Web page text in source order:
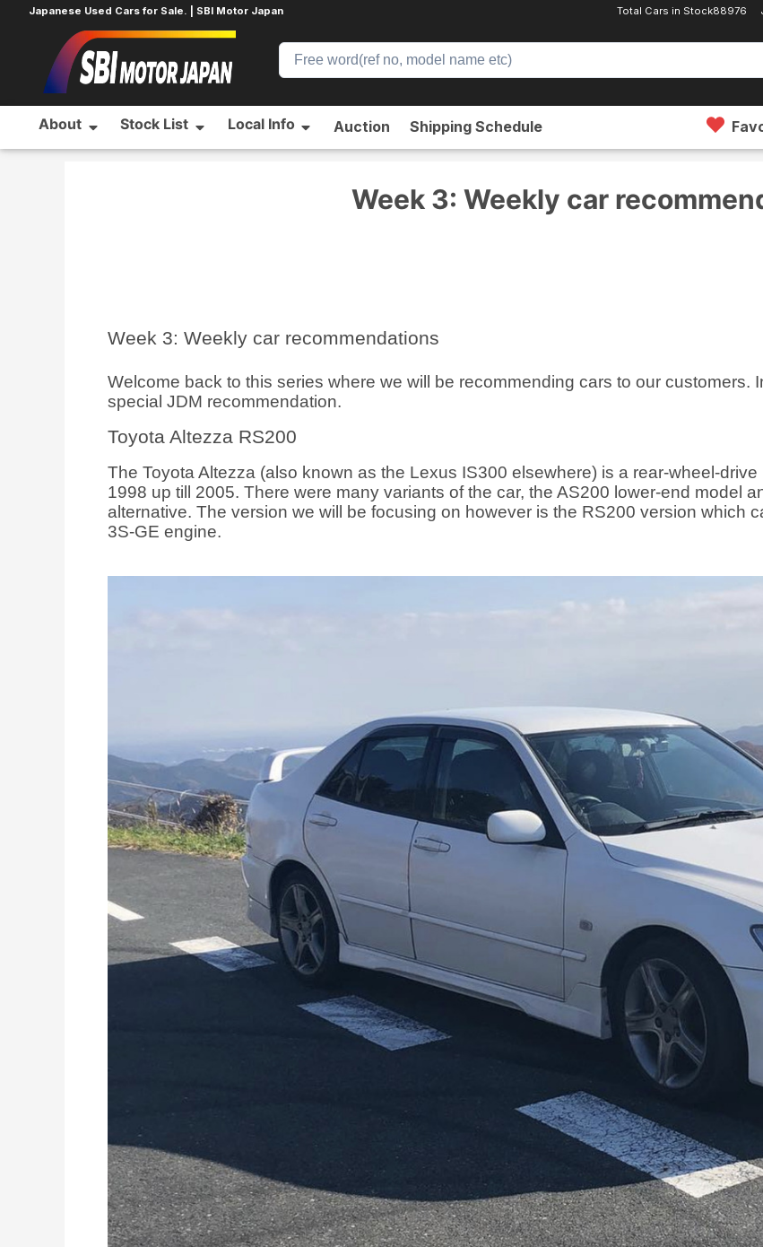
Japanese Used Cars for Sale. | SBI Motor Japan Total Cars in Stock88976
About Stock List Local Info Auction Shipping Schedule
Introduction to Japanese Used Cars Week 3: Weekly car recommendations
Week 3: Weekly car
Week 3: Weekly car recommendations
Welcome back to this series where we will be recommending cars to our customers.
special JDM recommendation.
Toyota Altezza RS200
The Toyota Altezza (also known as the Lexus IS300 elsewhere) is a rear-wheel-
1998 up till 2005. There were many variants of the car, the AS200 lower-end model
alternative. The version we will be focusing on however is the RS200 version which
3S-GE engine.